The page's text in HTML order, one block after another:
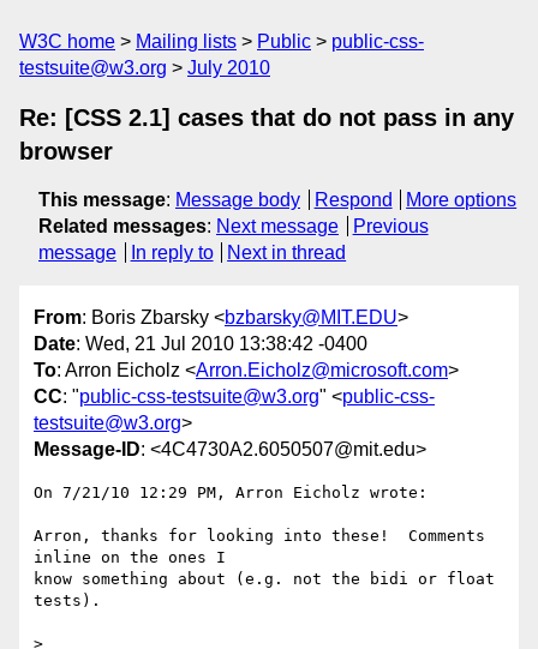
W3C home Mailing lists Public
public-css-
testsuite@w3.org
July 2010
Re: [CSS 2.1] cases that do not pass in any
browser
This message: Message body Respond
More options
Related messages: Next message
Previous
message
In reply to Next in thread
From: Boris Zbarsky <bzbarsky@MIT.EDU>
Date: Wed, 21 Jul 2010 13:38:42 -0400
To: Arron Eicholz <Arron.Eicholz@microsoft.com>
CC: "public-css-testsuite@w3.org" <public-css-
testsuite@w3.org>
Message-ID: <4C4730A2.6050507@mit.edu>
On 7/21/10 12:29 PM, Arron Eicholz wrote:
Arron, thanks for looking into these!  Comments
inline on the ones I
know something about (e.g. not the bidi or float
tests).